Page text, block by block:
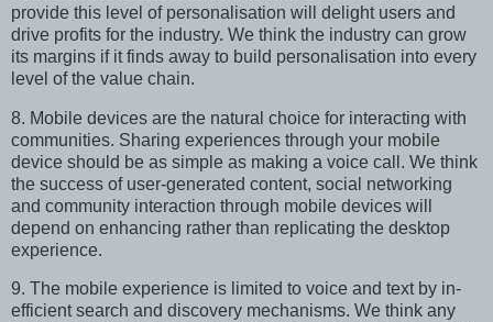
provide this level of personalisation will delight users and
drive profits for the industry. We think the industry can grow
its margins if it finds away to build personalisation into every
level of the value chain.
8. Mobile devices are the natural choice for interacting with
communities. Sharing experiences through your mobile
device should be as simple as making a voice call. We think
the success of user-generated content, social networking
and community interaction through mobile devices will
depend on enhancing rather than replicating the desktop
experience.
9. The mobile experience is limited to voice and text by in-
efficient search and discovery mechanisms. We think any